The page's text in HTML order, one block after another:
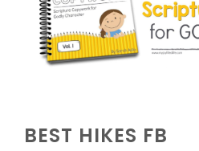
BEST HIKES FB